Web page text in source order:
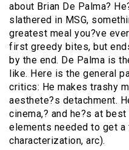
about Brian De Palma?
slathered in MSG,
greatest meal you?ve
first greedy bites, but
by the end. De Palma is
like. Here is the general
critics: He makes trashy
aesthete?s detachment.
cinema,? and he?s at
elements needed to get
characterization, arc).